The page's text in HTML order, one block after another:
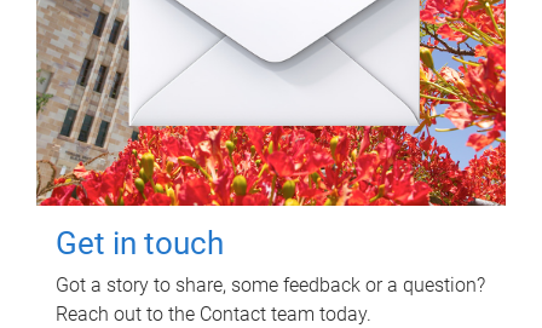
Get in touch
Got a story to share, some feedback or a question?
Reach out to the Contact team today.